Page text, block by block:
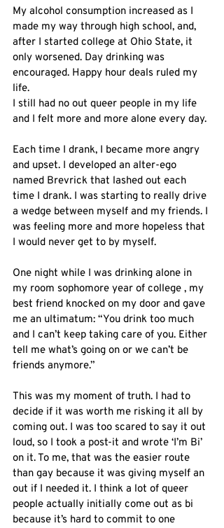
My alcohol consumption increased as I
made my way through high school, and,
after I started college at Ohio State, it
only worsened. Day drinking was
encouraged. Happy hour deals ruled my
life.
I still had no out queer people in my life
and I felt more and more alone every day.
Each time I drank, I became more angry
and upset. I developed an alter-ego
named Brevrick that lashed out each
time I drank. I was starting to really drive
a wedge between myself and my friends. I
was feeling more and more hopeless that
I would never get to by myself.
One night while I was drinking alone in
my room sophomore year of college , my
best friend knocked on my door and gave
me an ultimatum: “You drink too much
and I can’t keep taking care of you. Either
tell me what’s going on or we can’t be
friends anymore.”
This was my moment of truth. I had to
decide if it was worth me risking it all by
coming out. I was too scared to say it out
loud, so I took a post-it and wrote ‘I’m Bi’
on it. To me, that was the easier route
than gay because it was giving myself an
out if I needed it. I think a lot of queer
people actually initially come out as bi
because it’s hard to commit to one